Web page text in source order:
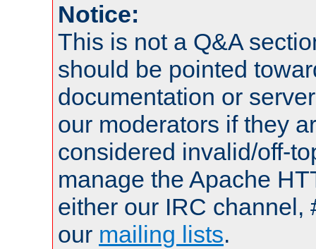
Notice:
This is not a Q&A
should be pointed
documentation or
our moderators if they
considered invalid/off-
manage the Apache
either our IRC channel,
our mailing lists.